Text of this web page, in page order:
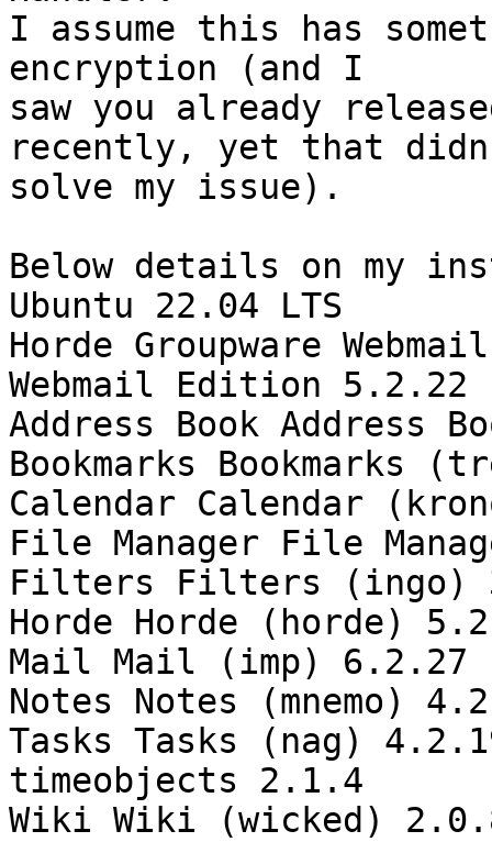
I assume this has
encryption (and I
saw you already
recently, yet that
solve my issue).
Below details on my
Ubuntu 22.04 LTS
Horde Groupware
Webmail Edition 5.2.22
Address Book Address
Bookmarks Bookmarks
Calendar Calendar
File Manager File
Filters Filters (ingo)
Horde Horde (horde)
Mail Mail (imp) 6.2.27
Notes Notes (mnemo)
Tasks Tasks (nag)
timeobjects 2.1.4
Wiki Wiki (wicked)